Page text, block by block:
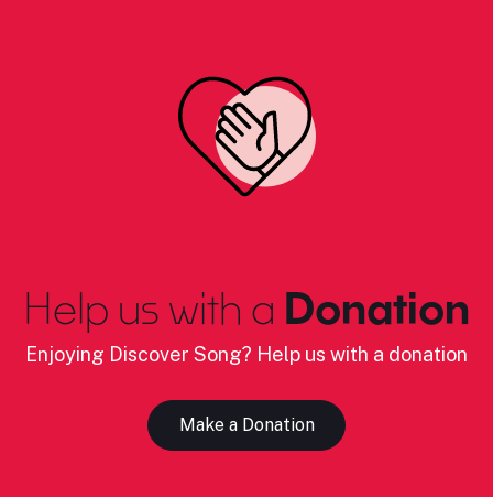
Help us with a Donation
Enjoying Discover Song? Help us with a donation
Make a Donation